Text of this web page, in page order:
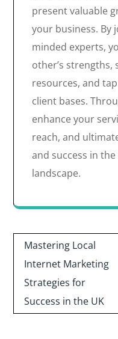
present valuable
your business. By
minded experts,
other’s strengths,
resources, and
client bases.
enhance your
reach, and
and success in
landscape.
Post
navigation
Mastering Local
Internet Marketing
Strategies for
Success in the UK